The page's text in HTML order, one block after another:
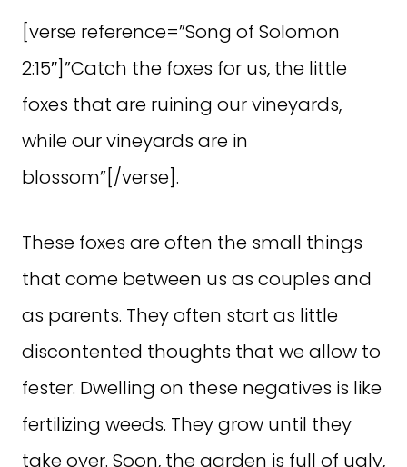
[verse reference=”Song of Solomon
2:15″]”Catch the foxes for us, the little
foxes that are ruining our vineyards,
while our vineyards are in
blossom”[/verse].
These foxes are often the small things
that come between us as couples and
as parents. They often start as little
discontented thoughts that we allow to
fester. Dwelling on these negatives is like
fertilizing weeds. They grow until they
take over. Soon, the garden is full of ugly,